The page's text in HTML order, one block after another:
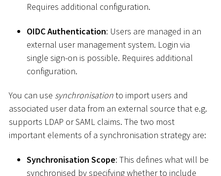
Requires additional configuration.
OIDC Authentication: Users are managed in an
external user management system. Login via
single sign-on is possible. Requires additional
configuration.
You can use synchronisationto import users and
associated user data from an external source that e.g.
supports LDAP or SAML claims. The two most
important elements of a synchronisation strategy are:
Synchronisation Scope: This defines what will be
synchronised by specifying whether to include